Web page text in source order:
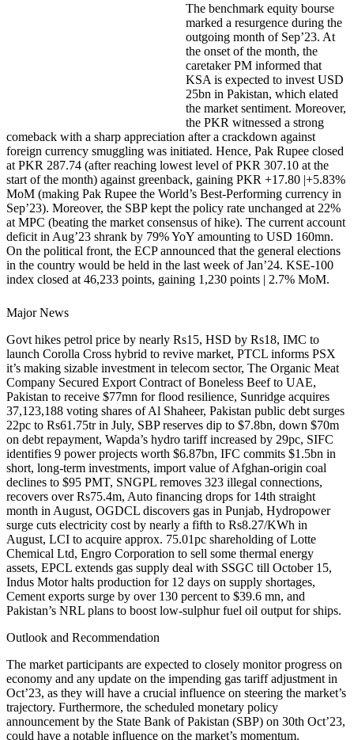
The benchmark equity bourse
marked a resurgence during the
outgoing month of Sep’23. At
the onset of the month, the
caretaker PM informed that
KSA is expected to invest USD
25bn in Pakistan, which elated
the market sentiment. Moreover,
the PKR witnessed a strong
comeback with a sharp appreciation after a crackdown against
foreign currency smuggling was initiated. Hence, Pak Rupee closed
at PKR 287.74 (after reaching lowest level of PKR 307.10 at the
start of the month) against greenback, gaining PKR +17.80 |+5.83%
MoM (making Pak Rupee the World’s Best-Performing currency in
Sep’23). Moreover, the SBP kept the policy rate unchanged at 22%
at MPC (beating the market consensus of hike). The current account
deficit in Aug’23 shrank by 79% YoY amounting to USD 160mn.
On the political front, the ECP announced that the general elections
in the country would be held in the last week of Jan’24. KSE-100
index closed at 46,233 points, gaining 1,230 points | 2.7% MoM.
Major News
Govt hikes petrol price by nearly Rs15, HSD by Rs18, IMC to
launch Corolla Cross hybrid to revive market, PTCL informs PSX
it’s making sizable investment in telecom sector, The Organic Meat
Company Secured Export Contract of Boneless Beef to UAE,
Pakistan to receive $77mn for flood resilience, Sunridge acquires
37,123,188 voting shares of Al Shaheer, Pakistan public debt surges
22pc to Rs61.75tr in July, SBP reserves dip to $7.8bn, down $70m
on debt repayment, Wapda’s hydro tariff increased by 29pc, SIFC
identifies 9 power projects worth $6.87bn, IFC commits $1.5bn in
short, long-term investments, import value of Afghan-origin coal
declines to $95 PMT, SNGPL removes 323 illegal connections,
recovers over Rs75.4m, Auto financing drops for 14th straight
month in August, OGDCL discovers gas in Punjab, Hydropower
surge cuts electricity cost by nearly a fifth to Rs8.27/KWh in
August, LCI to acquire approx. 75.01pc shareholding of Lotte
Chemical Ltd, Engro Corporation to sell some thermal energy
assets, EPCL extends gas supply deal with SSGC till October 15,
Indus Motor halts production for 12 days on supply shortages,
Cement exports surge by over 130 percent to $39.6 mn, and
Pakistan’s NRL plans to boost low-sulphur fuel oil output for ships.
Outlook and Recommendation
The market participants are expected to closely monitor progress on
economy and any update on the impending gas tariff adjustment in
Oct’23, as they will have a crucial influence on steering the market’s
trajectory. Furthermore, the scheduled monetary policy
announcement by the State Bank of Pakistan (SBP) on 30th Oct’23,
could have a notable influence on the market’s momentum.